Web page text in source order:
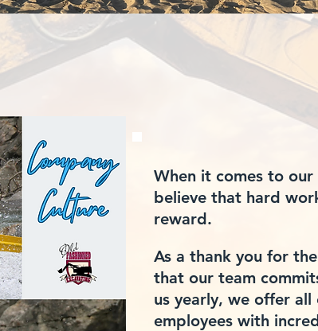
When it comes to our
believe that hard
reward.
As a thank you for
that our team
us yearly, we offer all
employees with